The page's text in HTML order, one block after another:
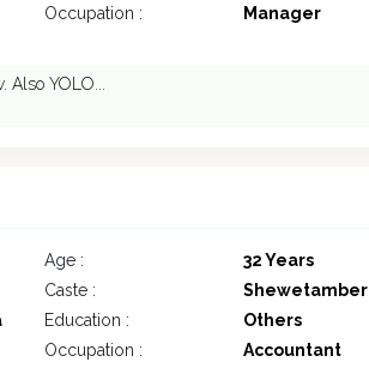
Occupation :
Manager
Also YOLO...
Age :
32 Years
Caste :
Shewetamber
Education :
Others
Occupation :
Accountant